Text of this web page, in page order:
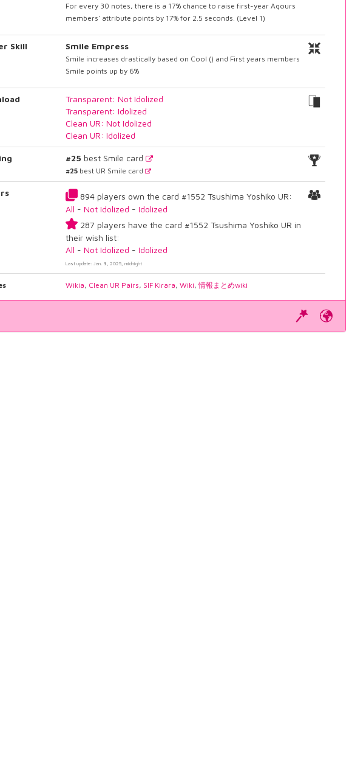
For every 30 notes, there is a 17% chance to raise first-year Aqours
members' attribute points by 17% for 2.5 seconds. (Level 1)
Skill Smile Empress
Smile increases drastically based on Cool () and First years members
Smile points up by 6%
Transparent: Not Idolized
Transparent: Idolized
Clean UR: Not Idolized
Clean UR: Idolized
#25 best Smile card
#25 best UR Smile card
894 players own the card #1552 Tsushima Yoshiko UR:
All -Not Idolized -Idolized
287 players have the card #1552 Tsushima Yoshiko UR in
their wish list:
All -Not Idolized -Idolized
Last update: Jan. 8, 2025, midnight
Wikia, Clean UR Pairs, SIF Kirara,Wiki,情報まとめwiki